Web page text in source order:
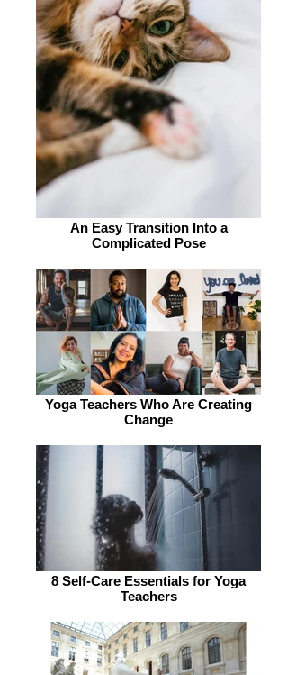
An Easy Transition Into a
Complicated Pose
Yoga Teachers Who Are Creating
Change
8 Self-Care Essentials for Yoga
Teachers